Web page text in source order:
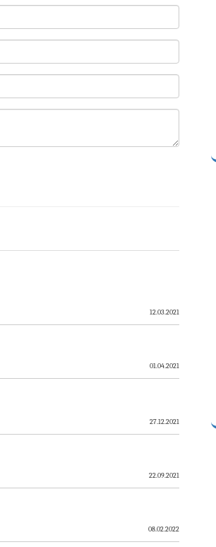
12.03.2021
01.04.2021
27.12.2021
22.09.2021
08.02.2022